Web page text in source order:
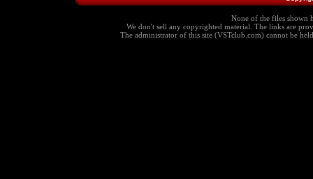
None of the files shown
We don't sell any copyrighted material. The links are
The administrator of this site (VSTclub.com) cannot be